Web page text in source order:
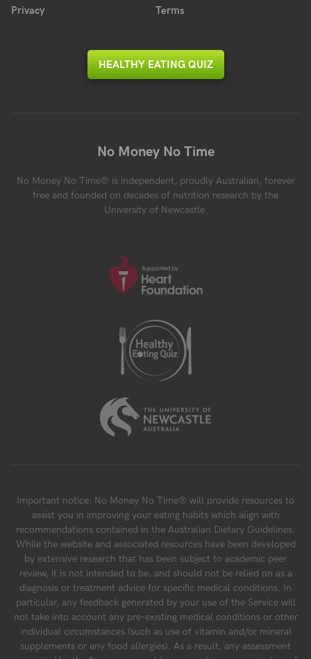
Privacy
Terms
HEALTHY EATING QUIZ
No Money No Time
No Money No Time® is independent, proudly Australian, forever
free and founded on decades of nutrition research by the
University of Newcastle.
Important notice: No Money No Time® will provide resources to
assist you in improving your eating habits which align with
recommendations contained in the Australian Dietary Guidelines.
While the website and associated resources have been developed
by extensive research that has been subject to academic peer
review, it is not intended to be, and should not be relied on as a
diagnosis or treatment advice for specific medical conditions. In
particular, any feedback generated by your use of the Service will
not take into account any pre-existing medical conditions or other
individual circumstances (such as use of vitamin and/or mineral
supplements or any food allergies). As a result, any assessment